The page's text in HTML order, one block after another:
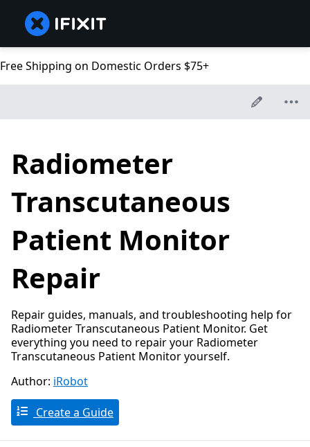
Free Shipping on Domestic Orders $75+
Radiometer
Transcutaneous
Patient Monitor
Repair
Repair guides, manuals, and troubleshooting help for
Radiometer Transcutaneous Patient Monitor. Get
everything you need to repair your Radiometer
Transcutaneous Patient Monitor yourself.
Author: iRobot
Create a Guide